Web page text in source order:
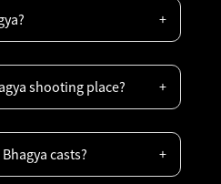
shooting place?
casts?